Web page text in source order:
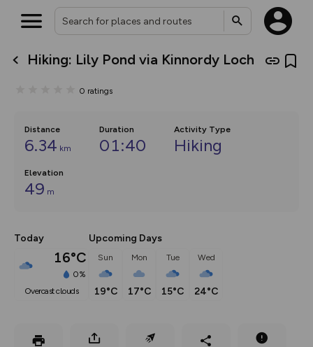
Hiking: Lily Pond via Kinnordy Loch
0 ratings
Distance
6.34 km
Duration
01:40
Activity Type
Hiking
Elevation
49 m
Today
16°C
0%
overcast clouds
Upcoming Days
Sun
19°C
Mon
17°C
Tue
15°C
Wed
24°C
What’s new:
Keep track of your maps and
collections, with more layers
on the way. Customise how
you view your content on the